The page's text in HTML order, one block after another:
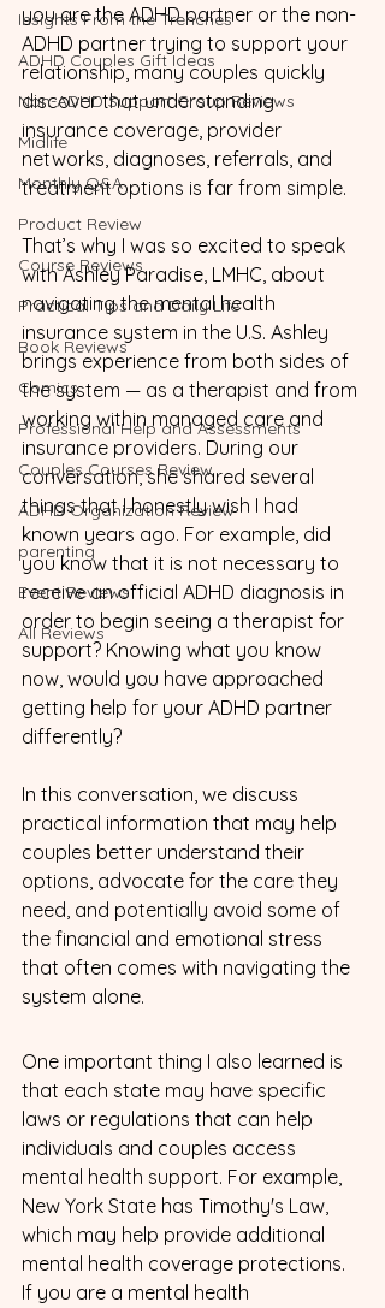
Insights From the Trenches
ADHD Couples Gift Ideas
Non-ADHD Support Group Reviews
Midlife
Monthly Q&A
Product Review
Course Reviews
Practical Tips and Daily Life
Book Reviews
Comics
Professional Help and Assessments
Couples Courses Review
ADHD Organization Review
parenting
Event Reviews
All Reviews
you are the ADHD partner or the non-
ADHD partner trying to support your
relationship, many couples quickly
discover that understanding
insurance coverage, provider
networks, diagnoses, referrals, and
treatment options is far from simple.
That’s why I was so excited to speak
with Ashley Paradise, LMHC, about
navigating the mental health
insurance system in the U.S. Ashley
brings experience from both sides of
the system — as a therapist and from
working within managed care and
insurance providers. During our
conversation, she shared several
things that I honestly wish I had
known years ago. For example, did
you know that it is not necessary to
receive an official ADHD diagnosis in
order to begin seeing a therapist for
support? Knowing what you know
now, would you have approached
getting help for your ADHD partner
differently?
In this conversation, we discuss
practical information that may help
couples better understand their
options, advocate for the care they
need, and potentially avoid some of
the financial and emotional stress
that often comes with navigating the
system alone.
One important thing I also learned is
that each state may have specific
laws or regulations that can help
individuals and couples access
mental health support. For example,
New York State has Timothy's Law,
which may help provide additional
mental health coverage protections.
If you are a mental health